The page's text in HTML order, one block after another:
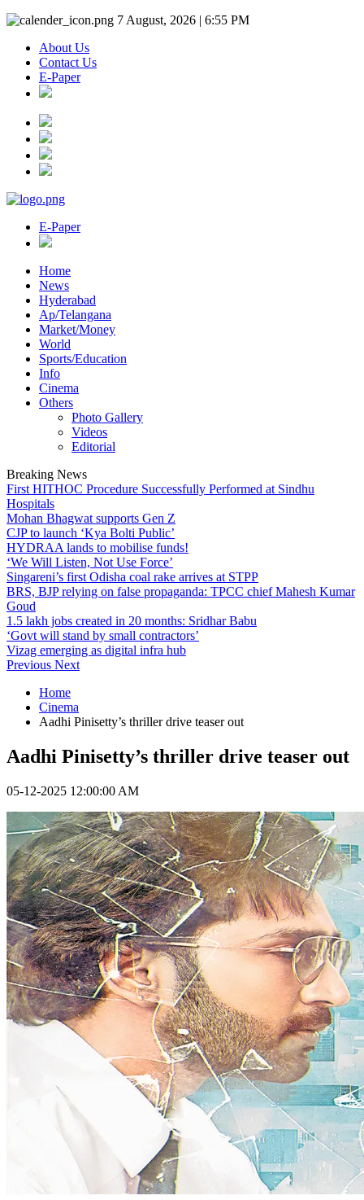
7 August, 2026 | 6:55 PM
About Us
Contact Us
E-Paper
E-Paper
Home
News
Hyderabad
Ap/Telangana
Market/Money
World
Sports/Education
Info
Cinema
Others
Photo Gallery
Videos
Editorial
Breaking News
First HITHOC Procedure Successfully Performed at Sindhu
Hospitals
Mohan Bhagwat supports Gen Z
CJP to launch ‘Kya Bolti Public’
HYDRAA lands to mobilise funds!
‘We Will Listen, Not Use Force’
Singareni’s first Odisha coal rake arrives at STPP
BRS, BJP relying on false propaganda: TPCC chief Mahesh Kumar
Goud
1.5 lakh jobs created in 20 months: Sridhar Babu
‘Govt will stand by small contractors’
Vizag emerging as digital infra hub
Previous Next
Home
Cinema
Aadhi Pinisetty’s thriller drive teaser out
Aadhi Pinisetty’s thriller drive teaser out
05-12-2025 12:00:00 AM